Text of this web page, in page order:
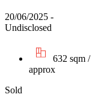
20/06/2025 -
Undisclosed
632 sqm /
approx
Sold